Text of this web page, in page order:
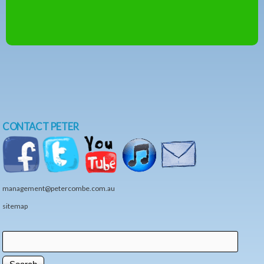
CONTACT PETER
management@petercombe.com.au
sitemap
Search form